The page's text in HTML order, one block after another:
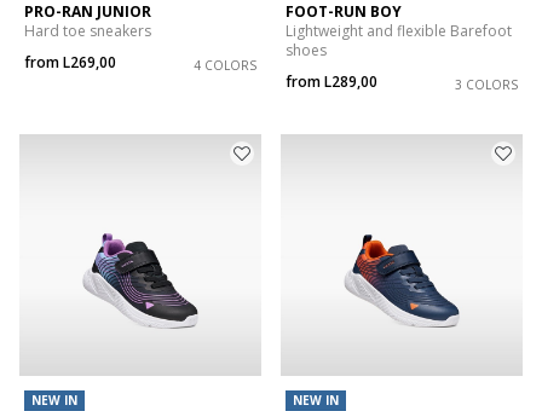
PRO-RAN JUNIOR
Hard toe sneakers
fromL269,00 4 COLORS
FOOT-RUN BOY
Lightweight and flexible Barefoot
shoes
fromL289,00 3 COLORS
NEW IN NEW IN